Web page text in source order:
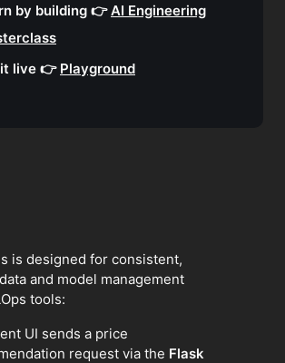
by building 👉AI Engineering
live 👉 Playground
is designed for consistent,
and model management
tools:
UI sends a price
request via the Flask